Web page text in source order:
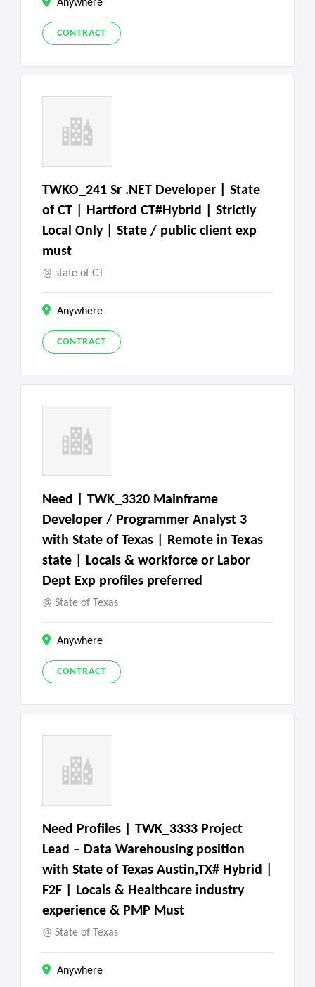
Anywhere
CONTRACT
TWKO_241 Sr .NET Developer | State
of CT | Hartford CT#Hybrid | Strictly
Local Only | State / public client exp
must
state of CT
Anywhere
CONTRACT
Need | TWK_3320 Mainframe
Developer / Programmer Analyst 3
with State of Texas | Remote in Texas
state | Locals & workforce or Labor
Dept Exp profiles preferred
State of Texas
Anywhere
CONTRACT
Need Profiles | TWK_3333 Project
Lead – Data Warehousing position
with State of Texas Austin,TX# Hybrid |
F2F | Locals & Healthcare industry
experience & PMP Must
State of Texas
Anywhere